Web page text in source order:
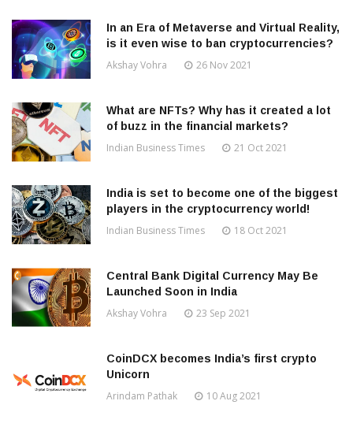
In an Era of Metaverse and Virtual Reality,
is it even wise to ban cryptocurrencies?
Akshay Vohra 26 Nov 2021
What are NFTs? Why has it created a lot
of buzz in the financial markets?
Indian Business Times 21 Oct 2021
India is set to become one of the biggest
players in the cryptocurrency world!
Indian Business Times 18 Oct 2021
Central Bank Digital Currency May Be
Launched Soon in India
Akshay Vohra 23 Sep 2021
CoinDCX becomes India’s first crypto
Unicorn
Arindam Pathak 10 Aug 2021